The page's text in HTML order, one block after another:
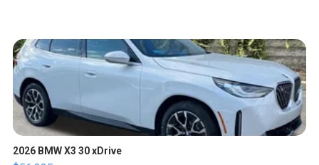
2026 BMW X3 30 xDrive